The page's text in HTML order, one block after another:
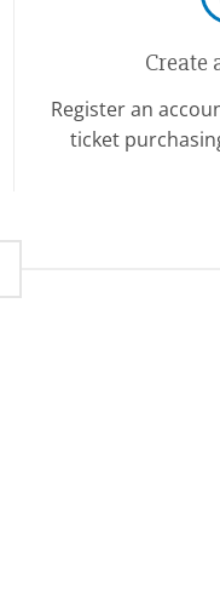
Create
Register an
ticket